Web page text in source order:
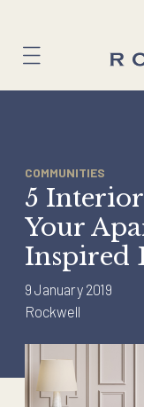
content
COMMUNITIES
5
Your
Inspired
9 January 2019
Rockwell